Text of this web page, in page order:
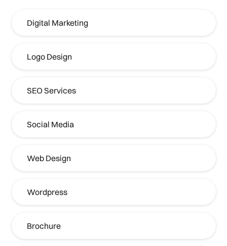
Digital Marketing
Logo Design
SEO Services
Social Media
Web Design
Wordpress
Brochure